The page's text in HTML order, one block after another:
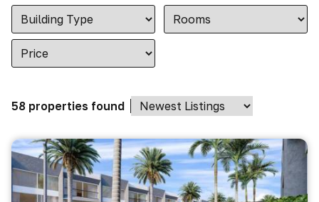
58 properties found